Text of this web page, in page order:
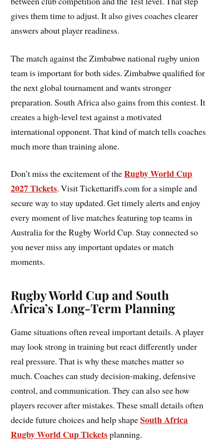
gives them time to adjust. It also gives coaches clearer
answers about player readiness.
The match against the Zimbabwe national rugby union
team is important for both sides. Zimbabwe qualified for
the next global tournament and wants stronger
preparation. South Africa also gains from this contest. It
creates a high-level test against a motivated
international opponent. That kind of match tells coaches
much more than training alone.
Don’t miss the excitement of theRugby World Cup
2027 Tickets. Visit Tickettariffs.com for a simple and
secure way to stay updated. Get timely alerts and enjoy
every moment of live matches featuring top teams in
Australia for the Rugby World Cup. Stay connected so
you never miss any important updates or match
moments.
Rugby World Cup and South
Africa’s Long-Term Planning
Game situations often reveal important details. A player
may look strong in training but react differently under
real pressure. That is why these matches matter so
much. Coaches can study decision-making, defensive
control, and communication. They can also see how
players recover after mistakes. These small details often
decide future choices and help shapeSouth Africa
Rugby World Cup Ticketsplanning.